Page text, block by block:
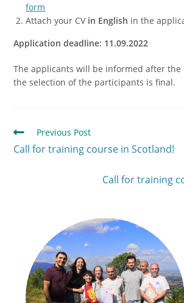
form
Attach your CV in English in the
Application deadline: 11.09.2022
The applicants will be informed after the
the selection of the participants is final.
Previous Post
Call for training course in Scotland!
Call for training